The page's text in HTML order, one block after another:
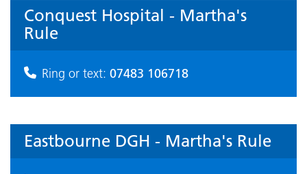
Conquest Hospital - Martha's
Rule
Ring or text: 07483 106718
Eastbourne DGH - Martha's Rule